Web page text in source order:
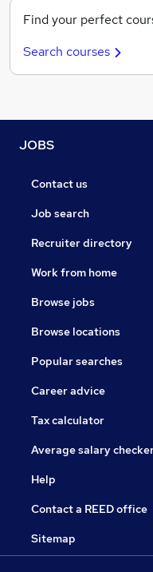
Find your perfect
Search courses
JOBS
Contact us
Job search
Recruiter directory
Work from home
Browse jobs
Browse locations
Popular searches
Career advice
Tax calculator
Average salary
Help
Contact a REED office
Sitemap